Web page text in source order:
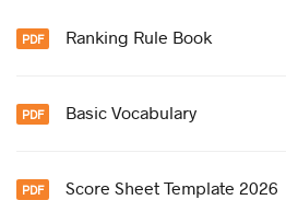
Ranking Rule Book
Basic Vocabulary
Score Sheet Template 2026